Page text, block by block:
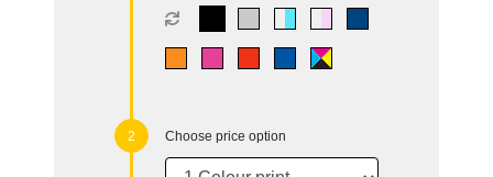
Choose price option